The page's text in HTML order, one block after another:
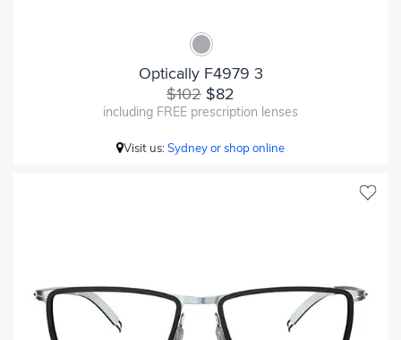
Optically F4979 3
$102 $82
including FREE prescription lenses
Visit us:Sydney or shop online